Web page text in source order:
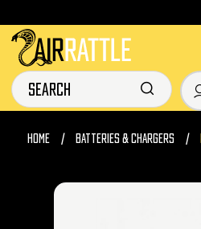
HOME BATTERIES & CHARGERS